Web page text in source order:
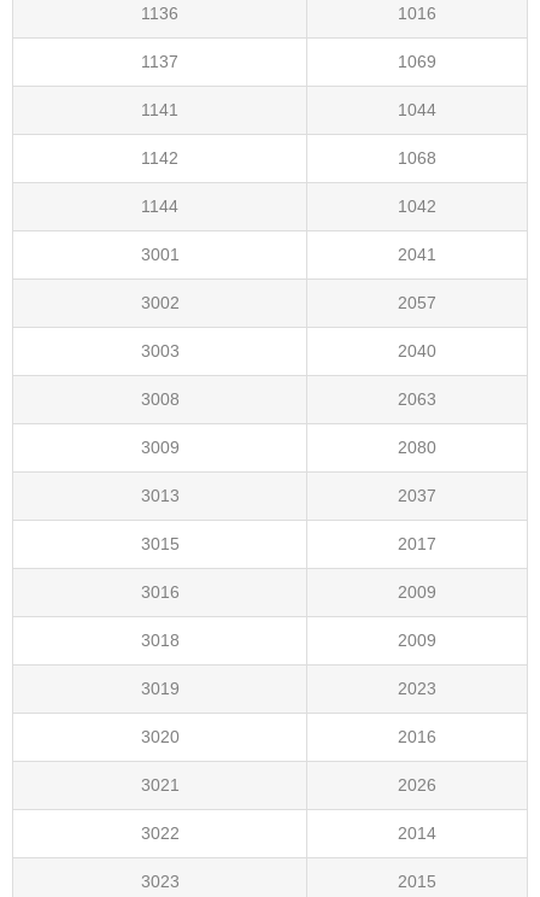
1136 1016
1137 1069
1141 1044
1142 1068
1144 1042
3001 2041
3002 2057
3003 2040
3008 2063
3009 2080
3013 2037
3015 2017
3016 2009
3018 2009
3019 2023
3020 2016
3021 2026
3022 2014
3023 2015